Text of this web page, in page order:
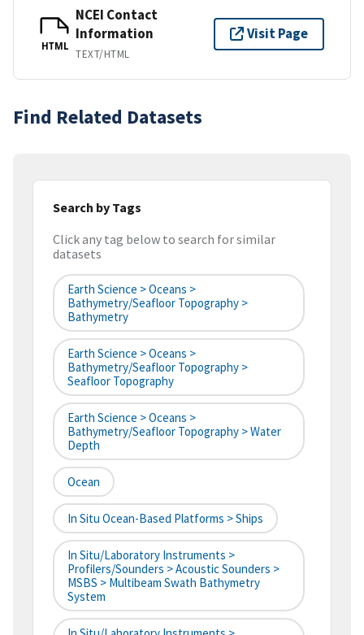
HTML
NCEI Contact
Information
TEXT/HTML
Visit Page
Find Related Datasets
Search by Tags
Click any tag below to search for similar
datasets
Earth Science > Oceans >
Bathymetry/Seafloor Topography >
Bathymetry
Earth Science > Oceans >
Bathymetry/Seafloor Topography >
Seafloor Topography
Earth Science > Oceans >
Bathymetry/Seafloor Topography > Water
Depth
Ocean
In Situ Ocean-Based Platforms > Ships
In Situ/Laboratory Instruments >
Profilers/Sounders > Acoustic Sounders >
MSBS > Multibeam Swath Bathymetry
System